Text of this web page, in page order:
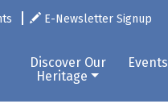
E-Newsletter Signup
Discover Our
Heritage
Events